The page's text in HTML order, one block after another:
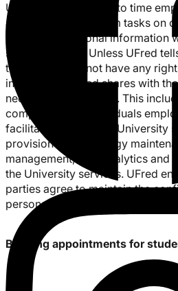
UFred may from time to time
and people to perform tasks on
share your personal information
services to you. Unless UFred
third parties do not have any right
information UFred shares with
necessary to assist us. This
companies and individuals
facilitate and support University
provision of technology
management, web analytics and
the University services. UFred
parties agree to maintain the
personal information and data.
Booking appointments for